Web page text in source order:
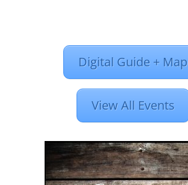
Digital Guide + Map
View All Events